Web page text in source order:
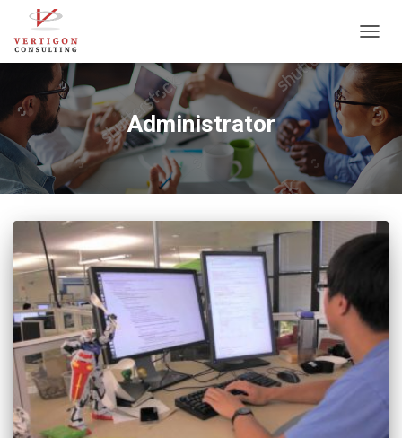
Administrator